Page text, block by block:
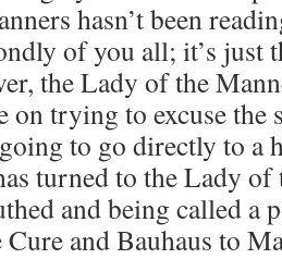
hasn’t been
of you all; it’s just
the Lady of the
on trying to excuse the
to go directly to a
turned to the Lady
and being called a
and Bauhaus to